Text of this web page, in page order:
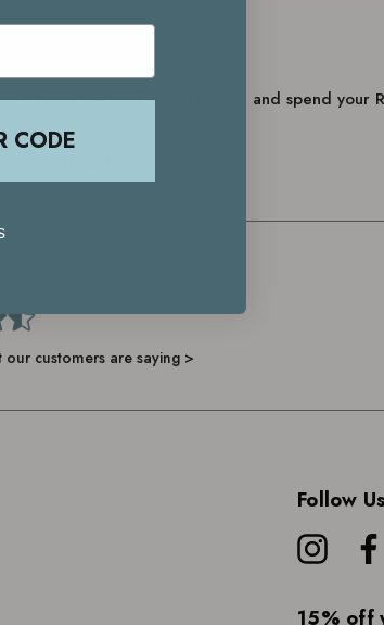
Points
Login to check your balance and spend your
customers are saying >
Follow Us
15% off
CODE